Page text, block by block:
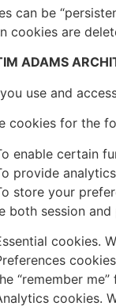
can be
cookies are
ADAMS
use and
cookies for the
enable certain
provide analytics
store your
both session
cookies.
“remember
cookies.